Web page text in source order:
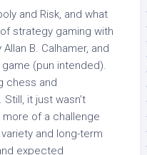
and Risk, and what
strategy gaming with
B. Calhamer, and
(pun intended).
chess and
it just wasn’t
of a challenge
and long-term
expected